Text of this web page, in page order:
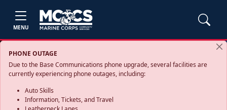
MENU
PHONE OUTAGE
Due to the Base Communications phone upgrade, several facilities are
currently experiencing phone outages, including:
Auto Skills
Information, Tickets, and Travel